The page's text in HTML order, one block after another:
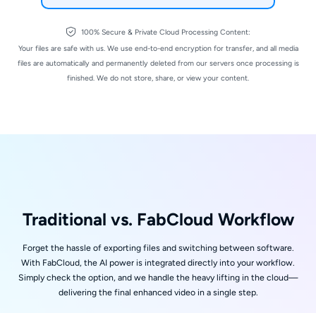
100% Secure & Private Cloud Processing Content:
Your files are safe with us. We use end-to-end encryption for transfer, and all media
files are automatically and permanently deleted from our servers once processing is
finished. We do not store, share, or view your content.
Traditional vs. FabCloud Workflow
Forget the hassle of exporting files and switching between software.
With FabCloud, the AI power is integrated directly into your workflow.
Simply check the option, and we handle the heavy lifting in the cloud—
delivering the final enhanced video in a single step.